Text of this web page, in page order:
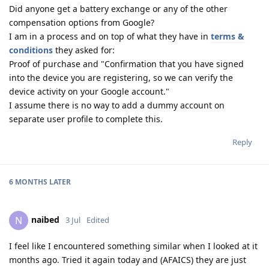
Did anyone get a battery exchange or any of the other
compensation options from Google?
I am in a process and on top of what they have in terms &
conditions they asked for:
Proof of purchase and "Confirmation that you have signed
into the device you are registering, so we can verify the
device activity on your Google account."
I assume there is no way to add a dummy account on
separate user profile to complete this.
Reply
6 MONTHS LATER
N naibed 3 Jul Edited
I feel like I encountered something similar when I looked at it
months ago. Tried it again today and (AFAICS) they are just